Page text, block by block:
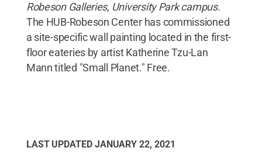
Robeson Galleries, University Park campus.
The HUB-Robeson Center has commissioned
a site-specific wall painting located in the first-
floor eateries by artist Katherine Tzu-Lan
Mann titled "Small Planet." Free.
LAST UPDATED JANUARY 22, 2021